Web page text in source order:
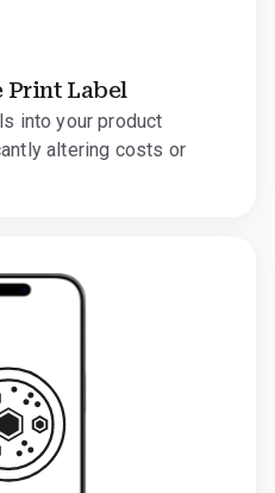
Print Label
into your product
altering costs or